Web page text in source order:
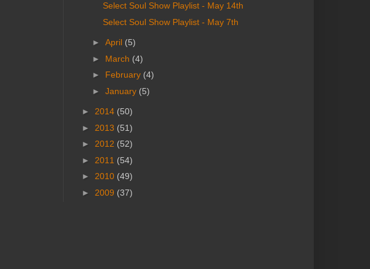
Select Soul Show Playlist - May 14th
Select Soul Show Playlist - May 7th
► April (5)
► March (4)
► February (4)
► January (5)
► 2014 (50)
► 2013 (51)
► 2012 (52)
► 2011 (54)
► 2010 (49)
► 2009 (37)